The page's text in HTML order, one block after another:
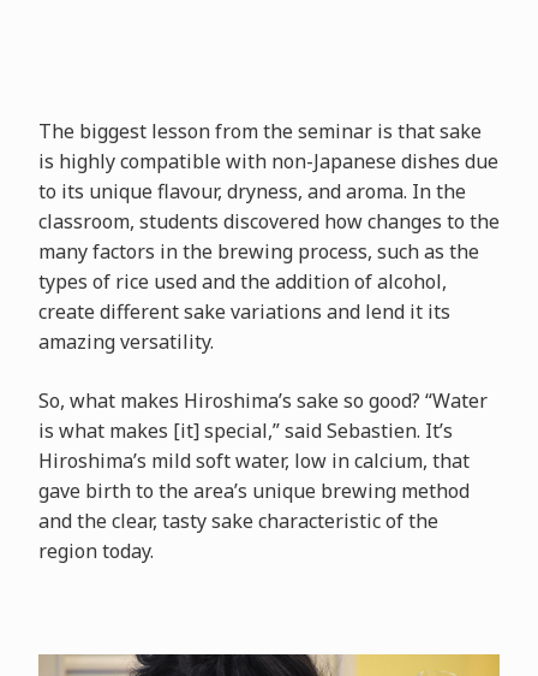
The biggest lesson from the seminar is that sake
is highly compatible with non-Japanese dishes due
to its unique flavour, dryness, and aroma. In the
classroom, students discovered how changes to the
many factors in the brewing process, such as the
types of rice used and the addition of alcohol,
create different sake variations and lend it its
amazing versatility.
So, what makes Hiroshima’s sake so good? “Water
is what makes [it] special,” said Sebastien. It’s
Hiroshima’s mild soft water, low in calcium, that
gave birth to the area’s unique brewing method
and the clear, tasty sake characteristic of the
region today.